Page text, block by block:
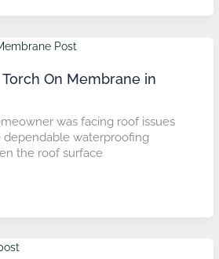
On Membrane in
was facing roof issues
waterproofing
the roof surface